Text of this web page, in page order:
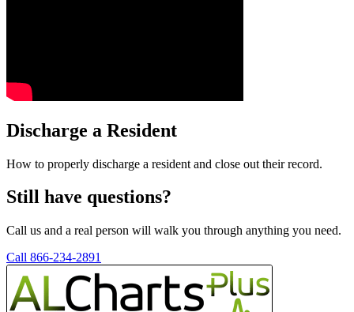
Discharge a Resident
How to properly discharge a resident and close out their record.
Still have questions?
Call us and a real person will walk you through anything you need.
Call 866-234-2891